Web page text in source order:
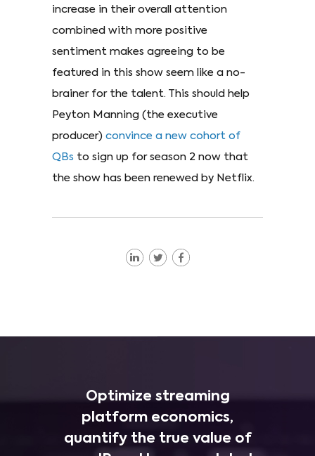
increase in their overall attention
combined with more positive
sentiment makes agreeing to be
featured in this show seem like a no-
brainer for the talent. This should help
Peyton Manning (the executive
producer) convince a new cohort of
QBs to sign up for season 2 now that
the show has been renewed by Netflix.
Optimize streaming
platform economics,
quantify the true value of